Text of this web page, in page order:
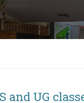
UG